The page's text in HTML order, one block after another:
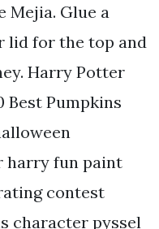
Mejia. Glue a
lid for the top and
Harry Potter
Best Pumpkins
harry fun paint
contest
character pyssel